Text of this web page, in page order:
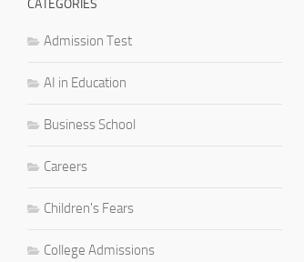
CATEGORIES
Admission Test
AI in Education
Business School
Careers
Children's Fears
College Admissions